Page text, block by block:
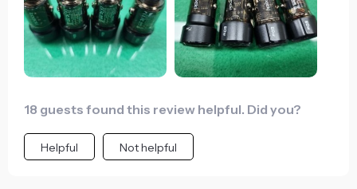
18 guests found this review helpful. Did you?
Helpful Not helpful